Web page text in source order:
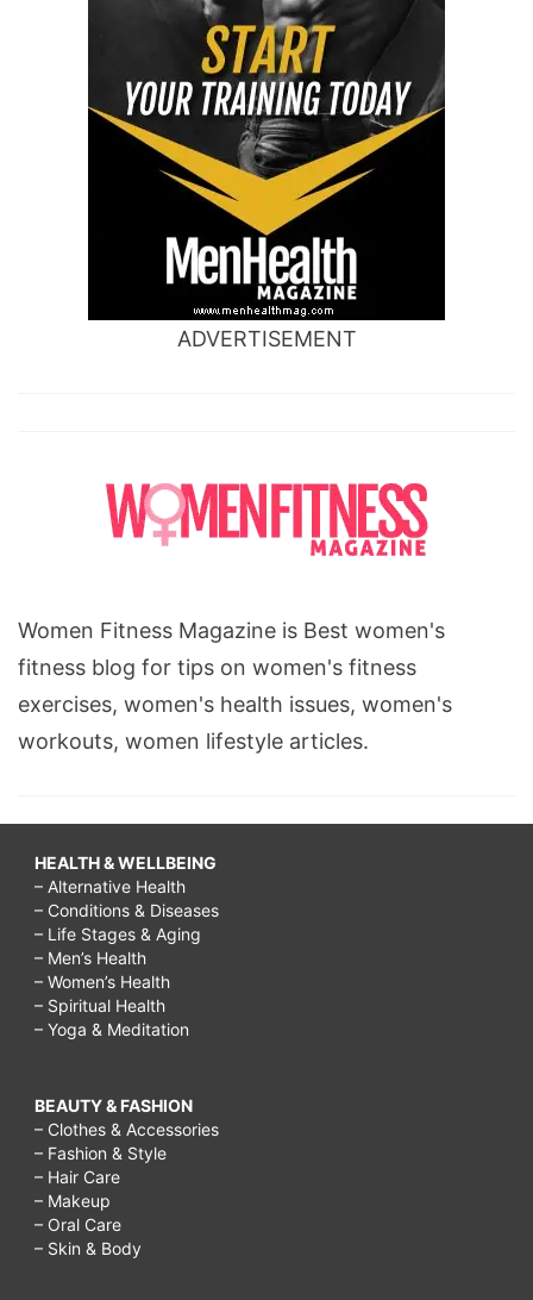
ADVERTISEMENT
Women Fitness Magazine is Best women's
fitness blog for tips on women's fitness
exercises, women's health issues, women's
workouts, women lifestyle articles.
HEALTH & WELLBEING
– Alternative Health
– Conditions & Diseases
– Life Stages & Aging
– Men’s Health
– Women’s Health
– Spiritual Health
– Yoga & Meditation
BEAUTY & FASHION
– Clothes & Accessories
– Fashion & Style
– Hair Care
– Makeup
– Oral Care
– Skin & Body